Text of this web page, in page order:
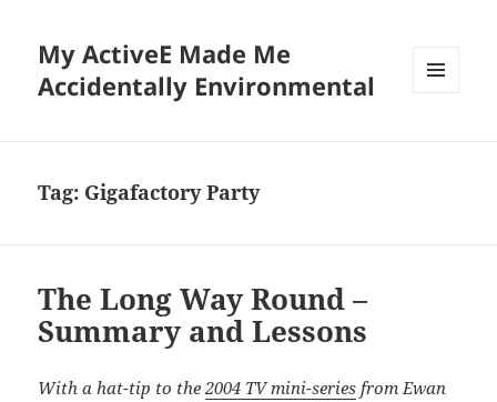
My ActiveE Made Me
Accidentally Environmental
Tag: Gigafactory Party
The Long Way Round –
Summary and Lessons
With a hat-tip to the2004 TV mini-series from Ewan